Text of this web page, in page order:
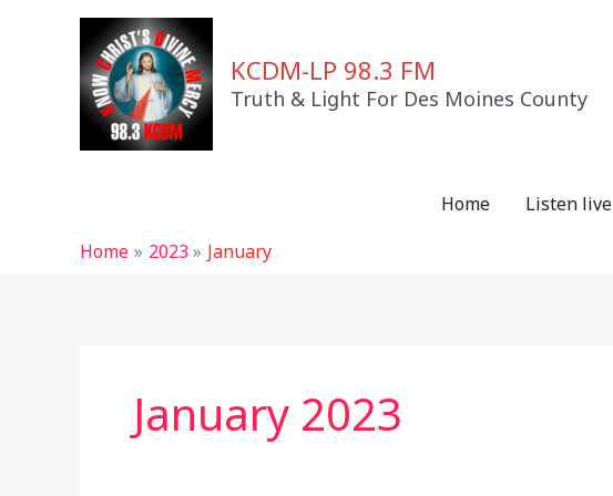
KCDM-LP 98.3 FM
Truth & Light For Des Moines County
Home Listen live
Home 2023 January
January 2023